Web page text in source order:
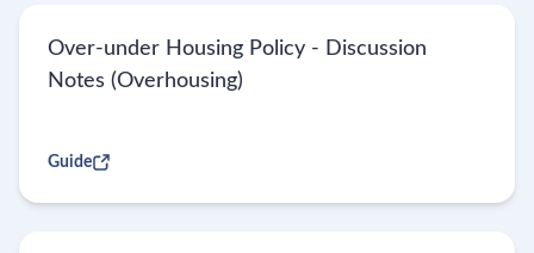
Over-under Housing Policy - Discussion
Notes (Overhousing)
Guide